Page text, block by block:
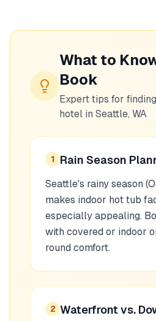
What to
Book
Expert tips for
hotel in Seattle, WA
1 Rain Season
Seattle's rainy season
makes indoor hot tub
especially appealing.
with covered or indoor
round comfort.
2 Waterfront vs.